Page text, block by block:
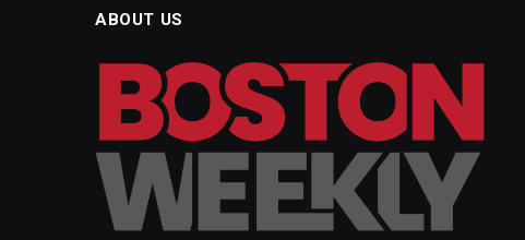
ABOUT US